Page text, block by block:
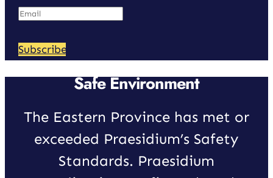
Subscribe
Safe Environment
The Eastern Province has met or
exceeded Praesidium’s Safety
Standards. Praesidium